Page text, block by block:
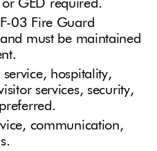
GED required.
03 Fire Guard
must be maintained
hospitality,
services, security,
communication,